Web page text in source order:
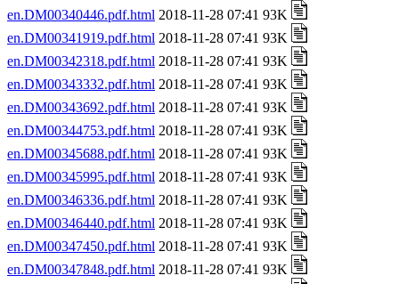
en.DM00340446.pdf.html 2018-11-28 07:41 93K
en.DM00341919.pdf.html 2018-11-28 07:41 93K
en.DM00342318.pdf.html 2018-11-28 07:41 93K
en.DM00343332.pdf.html 2018-11-28 07:41 93K
en.DM00343692.pdf.html 2018-11-28 07:41 93K
en.DM00344753.pdf.html 2018-11-28 07:41 93K
en.DM00345688.pdf.html 2018-11-28 07:41 93K
en.DM00345995.pdf.html 2018-11-28 07:41 93K
en.DM00346336.pdf.html 2018-11-28 07:41 93K
en.DM00346440.pdf.html 2018-11-28 07:41 93K
en.DM00347450.pdf.html 2018-11-28 07:41 93K
en.DM00347848.pdf.html 2018-11-28 07:41 93K